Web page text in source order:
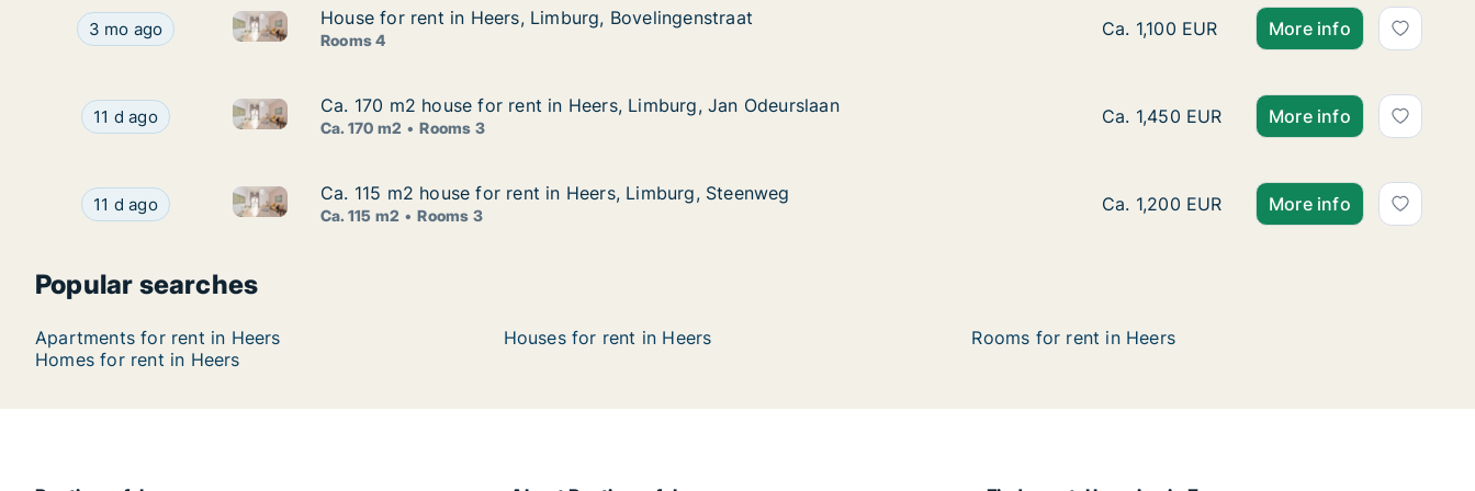
House for rent in Heers, Limburg, Bovelingenstraat
3 mo ago House for rent in Heers, Limburg, Bovelingenstraat
House for rent in Heers, Limburg, Bovelingenstraat
House for rent in Heers, Limburg, Bovelingenstraat
Rooms 4
House for rent in Heers, Limburg,
Ca. 1,100 EUR More info
Ca. 170 m2 house for rent in Heers, Limburg, Jan Odeurslaan
11 d ago Ca. 170 m2 house for rent in Heers, Limburg, Jan Odeurslaan
Ca. 170 m2 house for rent in Heers, Limburg, Jan Odeurslaan
Ca. 170 m2 house for rent in Heers, Limburg, Jan Odeurslaan
Ca. 170 m2 Rooms 3
Ca. 170 m2 house for rent in Heers,
Ca. 1,450 EUR More info
Ca. 115 m2 house for rent in Heers, Limburg, Steenweg
11 d ago Ca. 115 m2 house for rent in Heers, Limburg, Steenweg
Ca. 115 m2 house for rent in Heers, Limburg, Steenweg
Ca. 115 m2 house for rent in Heers, Limburg, Steenweg
Ca. 115 m2 Rooms 3
Ca. 115 m2 house for rent in Heers,
Ca. 1,200 EUR More info
Popular searches
Apartments for rent in Heers Houses for rent in Heers
Rooms for rent in Heers
Homes for rent in Heers